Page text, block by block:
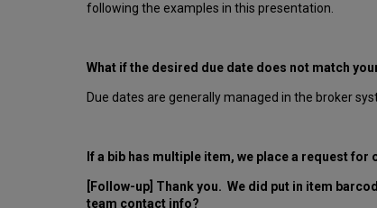
following the examples in this presentation.
What if the desired due date does not match
Due dates are generally managed in the broker
If a bib has multiple item, we place a request
[Follow-up] Thank you. We did put in item
team contact info?